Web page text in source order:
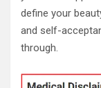
define your
and self-
through.